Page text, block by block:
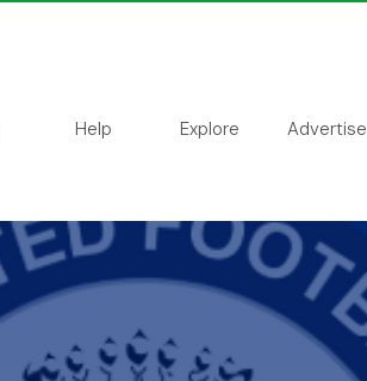
Help Explore Advertise